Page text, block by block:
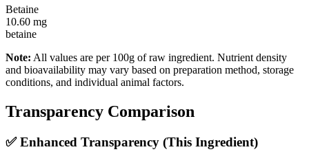
Betaine
10.60 mg
betaine
Note: All values are per 100g of raw ingredient. Nutrient density
and bioavailability may vary based on preparation method, storage
conditions, and individual animal factors.
Transparency Comparison
✅ Enhanced Transparency (This Ingredient)